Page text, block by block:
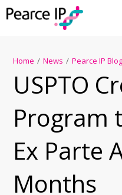
Home / News / Pearce IP Blog
USPTO
Program
Ex Parte
Months